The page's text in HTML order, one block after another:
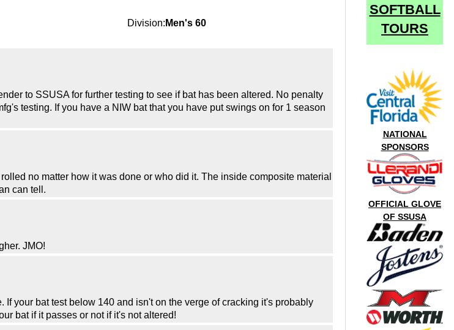
Division: Men's 60
to SSUSA for further testing to see if bat has been altered. No penalty
testing. If you have a NIW bat that you have put swings on for 1 season
no matter how it was done or who did it. The inside composite material
can tell.
JMO!
If your bat test below 140 and isn't on the verge of cracking it's probably
bat if it passes or not if it's not altered!
SOFTBALL
TOURS
NATIONAL
SPONSORS
OFFICIAL GLOVE
OF SSUSA